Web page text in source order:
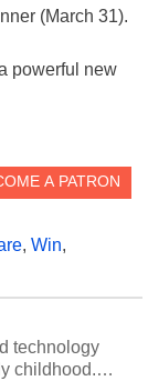
(March 31).
powerful new
, Win,
technology
childhood.